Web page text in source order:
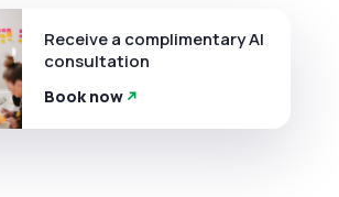
Receive a complimentary AI
consultation
Book now